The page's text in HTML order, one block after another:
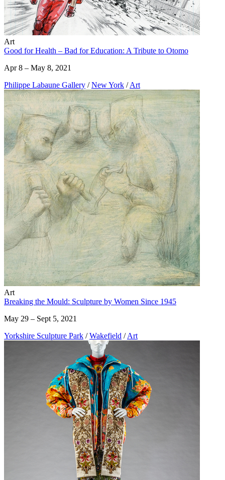
Art
Good for Health – Bad for Education: A Tribute to Otomo
Apr 8 – May 8, 2021
Philippe Labaune Gallery / New York / Art
Art
Breaking the Mould: Sculpture by Women Since 1945
May 29 – Sept 5, 2021
Yorkshire Sculpture Park / Wakefield / Art